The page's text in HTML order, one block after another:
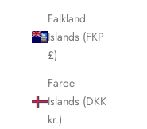
Falkland
Islands (FKP
£)
Faroe
Islands (DKK
kr.)